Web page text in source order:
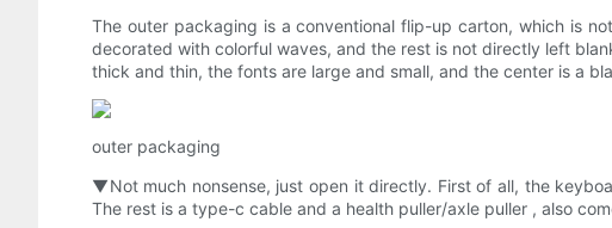
The outer packaging is a conventional flip-up carton, which is
decorated with colorful waves, and the rest is not directly left
thick and thin, the fonts are large and small, and the center is a
outer packaging
▼Not much nonsense, just open it directly. First of all, the
The rest is a type-c cable and a health puller/axle puller , also